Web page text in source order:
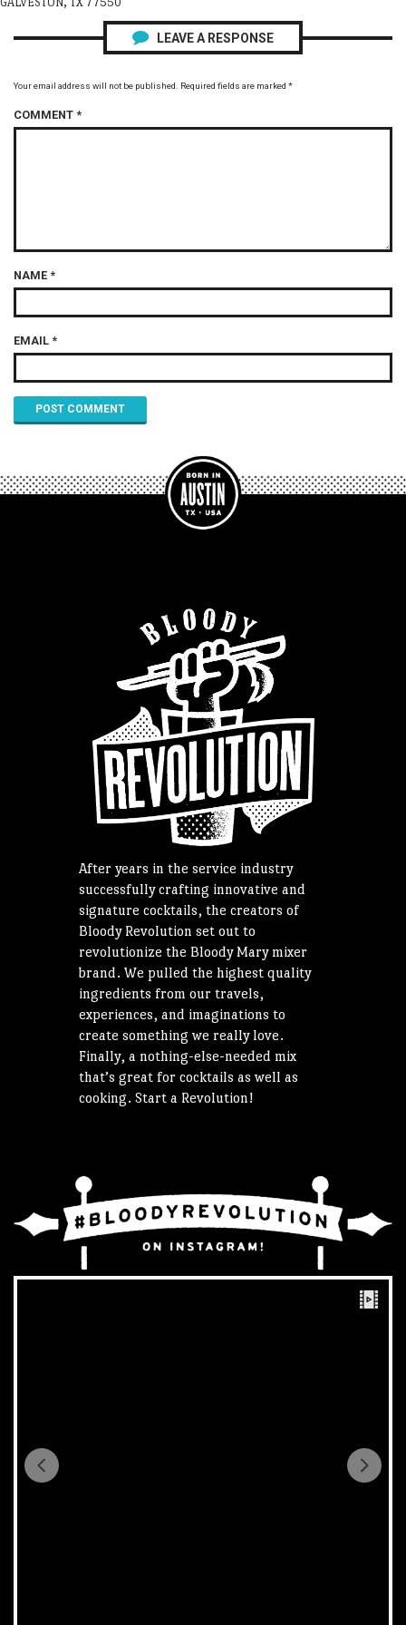
LEAVE A RESPONSE
Your email address will not be published. Required fields are marked *
COMMENT *
NAME *
EMAIL *
After years in the service industry
successfully crafting innovative and
signature cocktails, the creators of
Bloody Revolution set out to
revolutionize the Bloody Mary mixer
brand. We pulled the highest quality
ingredients from our travels,
experiences, and imaginations to
create something we really love.
Finally, a nothing-else-needed mix
that’s great for cocktails as well as
cooking. Start a Revolution!